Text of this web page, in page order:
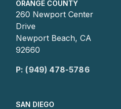
ORANGE COUNTY
260 Newport Center
Drive
Newport Beach, CA
92660
P: (949) 478-5786
SAN DIEGO